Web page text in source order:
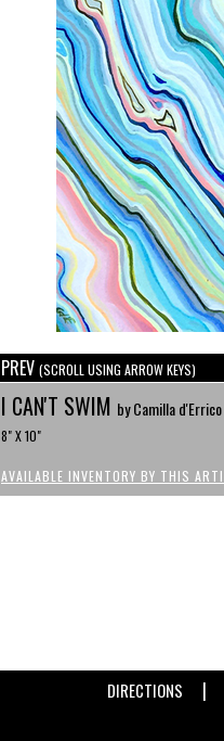
PREV (SCROLL USING ARROW KEYS)
I CAN'T SWIM by Camilla d'Errico
8" X 10"
AVAILABLE INVENTORY BY THIS
DIRECTIONS |